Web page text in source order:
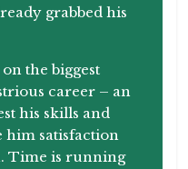
grabbed his
the biggest
career – an
his skills and
him satisfaction
Time is running